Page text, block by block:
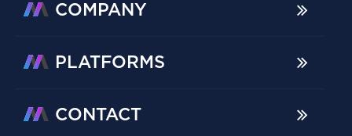
COMPANY
PLATFORMS
CONTACT